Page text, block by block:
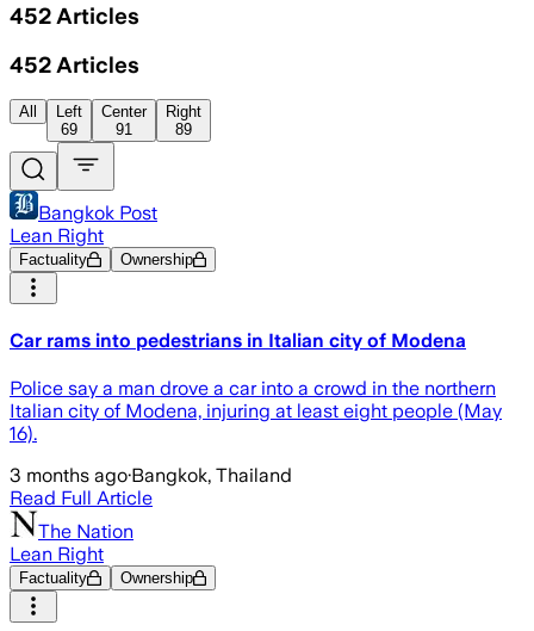
452 Articles
452 Articles
All
Left
69
Center
91
Right
89
Bangkok Post
Lean Right
Factuality Ownership
Car rams into pedestrians in Italian city of Modena
Police say a man drove a car into a crowd in the northern
Italian city of Modena, injuring at least eight people (May
16).
3 months ago·Bangkok, Thailand
Read Full Article
The Nation
Lean Right
Factuality Ownership